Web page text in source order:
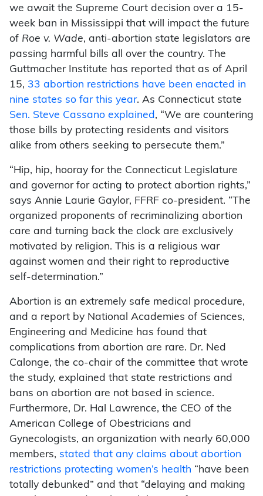
we await the Supreme Court decision over a 15-
week ban in Mississippi that will impact the future
of Roe v. Wade, anti-abortion state legislators are
passing harmful bills all over the country. The
Guttmacher Institute has reported that as of April
15, 33 abortion restrictions have been enacted in
nine states so far this year. As Connecticut state
Sen. Steve Cassano explained , “We are countering
those bills by protecting residents and visitors
alike from others seeking to persecute them.”
“Hip, hip, hooray for the Connecticut Legislature
and governor for acting to protect abortion rights,”
says Annie Laurie Gaylor, FFRF co-president. “The
organized proponents of recriminalizing abortion
care and turning back the clock are exclusively
motivated by religion. This is a religious war
against women and their right to reproductive
self-determination.”
Abortion is an extremely safe medical procedure,
and a report by National Academies of Sciences,
Engineering and Medicine has found that
complications from abortion are rare. Dr. Ned
Calonge, the co-chair of the committee that wrote
the study, explained that state restrictions and
bans on abortion are not based in science.
Furthermore, Dr. Hal Lawrence, the CEO of the
American College of Obestricians and
Gynecologists, an organization with nearly 60,000
members, stated that any claims about abortion
restrictions protecting women’s health “have been
totally debunked” and that “delaying and making